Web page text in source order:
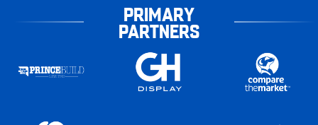
PRIMARY
PARTNERS